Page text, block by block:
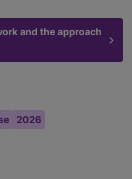
and the approach
2026